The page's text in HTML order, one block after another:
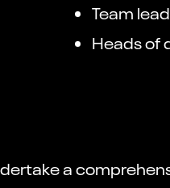
Team
Heads of
a